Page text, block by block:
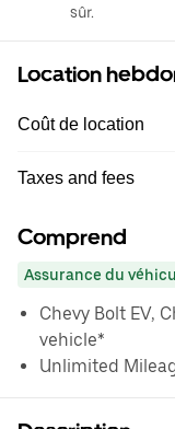
sûr.
Location
Coût de location
Taxes and fees
Comprend
Assurance du
Chevy Bolt EV,
vehicle*
Unlimited